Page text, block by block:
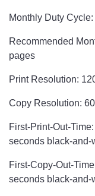
Monthly Duty
Recommended
pages
Print Resolution:
Copy Resolution:
First-Print-Out-
seconds black-and-
First-Copy-Out-
seconds black-